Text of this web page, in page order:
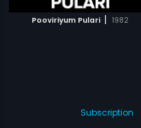
Pooviriyum Pulari | 1982
Subscription